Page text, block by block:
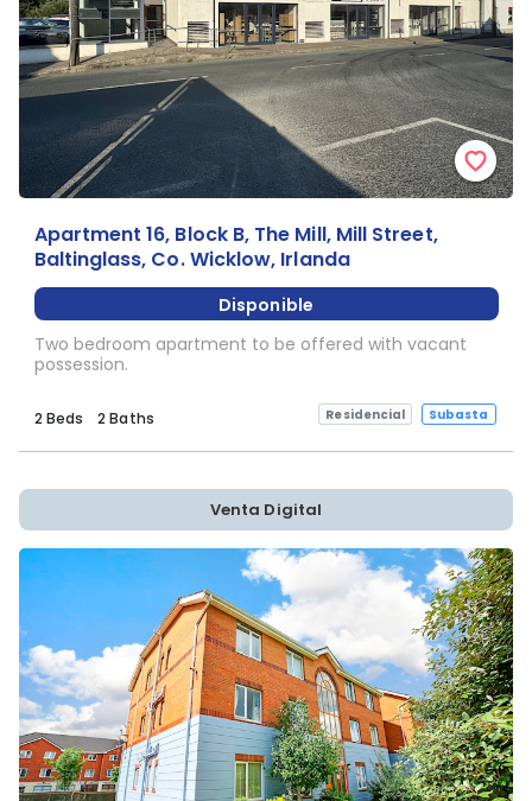
Apartment 16, Block B, The Mill, Mill Street,
Baltinglass, Co. Wicklow, Irlanda
Disponible
Two bedroom apartment to be offered with vacant
possession.
2 Beds 2 Baths Residencial Subasta
Venta Digital